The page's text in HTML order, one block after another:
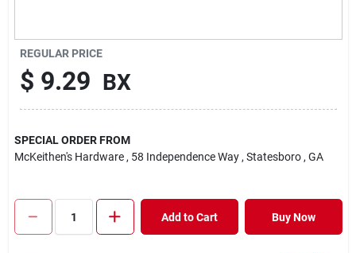
REGULAR PRICE
$ 9.29 BX
SPECIAL ORDER FROM
McKeithen's Hardware , 58 Independence Way , Statesboro , GA
Add to Cart Buy Now